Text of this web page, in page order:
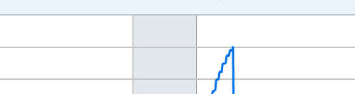
xAxis. Data ranges from 2002-12-18 2:00:00 to 2020-03-11 1:00:00.
Millions of U.S. Dollars and yAxisRight.